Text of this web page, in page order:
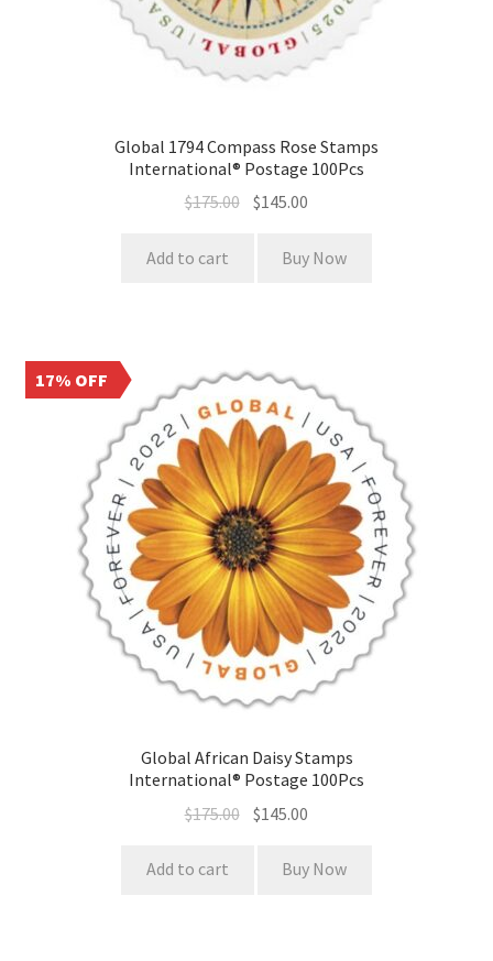
Global 1794 Compass Rose Stamps
International® Postage 100Pcs
$175.00 $145.00
Add to cart Buy Now
17% OFF
Global African Daisy Stamps
International® Postage 100Pcs
$175.00 $145.00
Add to cart Buy Now